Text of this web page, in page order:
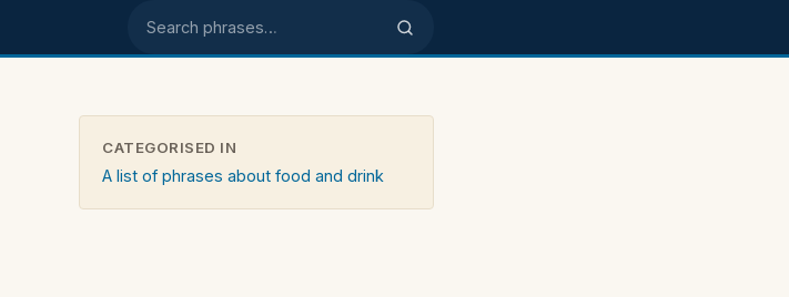
Search phrases
CATEGORISED IN
A list of phrases about food and drink